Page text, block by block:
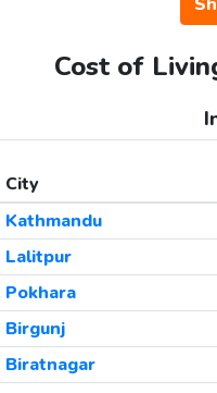
Cost of
City
Kathmandu
Lalitpur
Pokhara
Birgunj
Biratnagar